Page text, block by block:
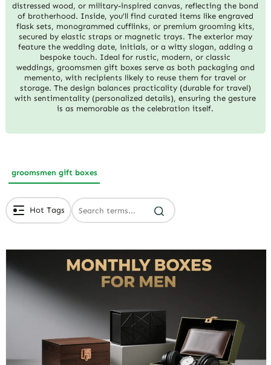
distressed wood, or military-inspired canvas, reflecting the bond
of brotherhood. Inside, you’ll find curated items like engraved
flask sets, monogrammed cufflinks, or premium grooming kits,
secured by elastic straps or magnetic trays. The exterior may
feature the wedding date, initials, or a witty slogan, adding a
bespoke touch. Ideal for rustic, modern, or classic
weddings, groomsmen gift boxes serve as both packaging and
memento, with recipients likely to reuse them for travel or
storage. The design balances practicality (durable for travel)
with sentimentality (personalized details), ensuring the gesture
is as memorable as the celebration itself.
groomsmen gift boxes
Hot Tags
# Branded Jewelry Packaging
# Eco Friendly Packaging
# Luxury Packaging